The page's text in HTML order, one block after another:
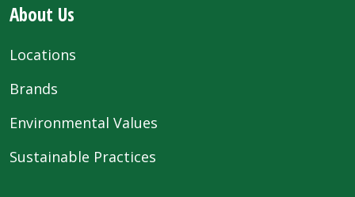
About Us
Locations
Brands
Environmental Values
Sustainable Practices